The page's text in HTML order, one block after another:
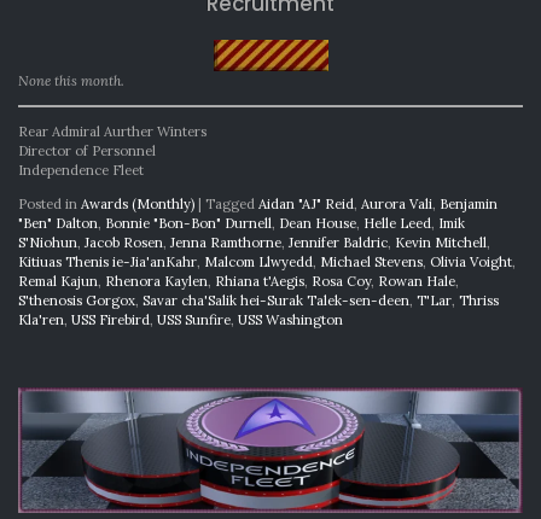
None this month.
Rear Admiral Aurther Winters
Director of Personnel
Independence Fleet
Posted in Awards (Monthly) | Tagged Aidan "AJ" Reid Aurora Vali Benjamin
"Ben" Dalton Bonnie "Bon-Bon" Durnell Dean House Helle Leed Imik
S'Niohun Jacob Rosen Jenna Ramthorne Jennifer Baldric Kevin Mitchell
Kitiuas Thenis ie-Jia'anKahr Malcom Llwyedd Michael Stevens Olivia Voight
Remal Kajun Rhenora Kaylen Rhiana t'Aegis Rosa Coy, Rowan Hale
S'thenosis Gorgox Savar cha'Salik hei-Surak Talek-sen-deen T'Lar Thriss
Kla'ren USS Firebird USS Sunfire USS Washington